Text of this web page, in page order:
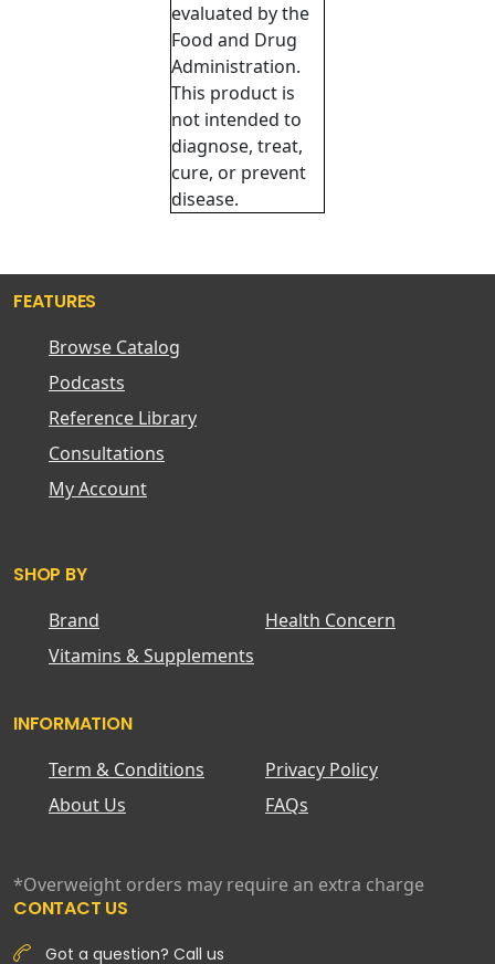
evaluated by the
Food and Drug
Administration.
This product is
not intended to
diagnose, treat,
cure, or prevent
disease.
FEATURES
Browse Catalog
Podcasts
Reference Library
Consultations
My Account
SHOP BY
Brand
Health Concern
Vitamins & Supplements
INFORMATION
Term & Conditions
Privacy Policy
About Us
FAQs
*Overweight orders may require an extra charge
CONTACT US
Got a question? Call us